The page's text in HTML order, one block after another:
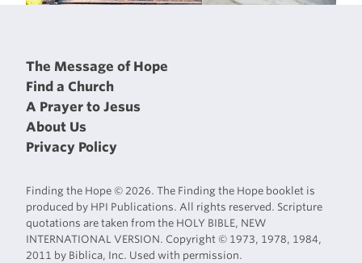
The Message of Hope
Find a Church
A Prayer to Jesus
About Us
Privacy Policy
Finding the Hope © 2026. The Finding the Hope booklet is
produced by HPI Publications. All rights reserved. Scripture
quotations are taken from the HOLY BIBLE, NEW
INTERNATIONAL VERSION. Copyright © 1973, 1978, 1984,
2011 by Biblica, Inc. Used with permission.